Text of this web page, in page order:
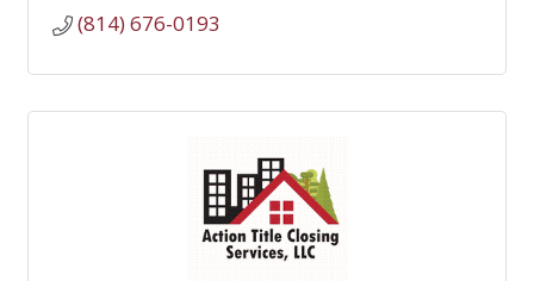
(814) 676-0193